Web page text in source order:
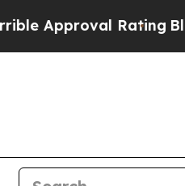
RatingBlack